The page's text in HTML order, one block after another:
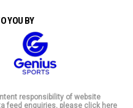
YOU BY
responsibility of website
feed enquiries, please click here